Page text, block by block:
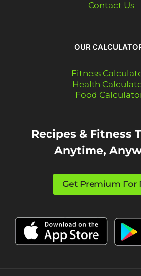
Contact Us
OUR
Fitness
Health
Food
Recipes & Fitness
Anytime,
Get Premium For